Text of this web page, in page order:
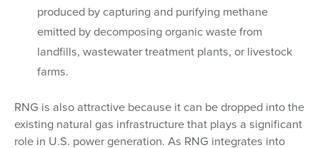
produced by capturing and purifying methane
emitted by decomposing organic waste from
landfills, wastewater treatment plants, or livestock
farms.
RNG is also attractive because it can be dropped into the
existing natural gas infrastructure that plays a significant
role in U.S. power generation. As RNG integrates into